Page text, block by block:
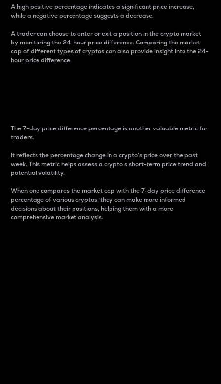
A high positive percentage indicates a significant price increase,
while a negative percentage suggests a decrease.
A trader can choose to enter or exit a position in the crypto market
by monitoring the 24-hour price difference. Comparing the market
cap of different types of cryptos can also provide insight into the 24-
hour price difference.
The 7-day price difference percentage is another valuable metric for
traders.
It reflects the percentage change in a crypto’s price over the past
week. This metric helps assess a crypto s short-term price trend and
potential volatility.
When one compares the market cap with the 7-day price difference
percentage of various cryptos, they can make more informed
decisions about their positions, helping them with a more
comprehensive market analysis.